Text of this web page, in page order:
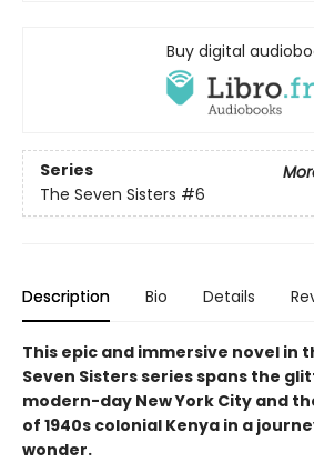
Buy digital
Series
The Seven Sisters #6
Description Bio Details
This epic and immersive novel in
Seven Sisters series spans the
modern-day New York City and
of 1940s colonial Kenya in a
wonder.